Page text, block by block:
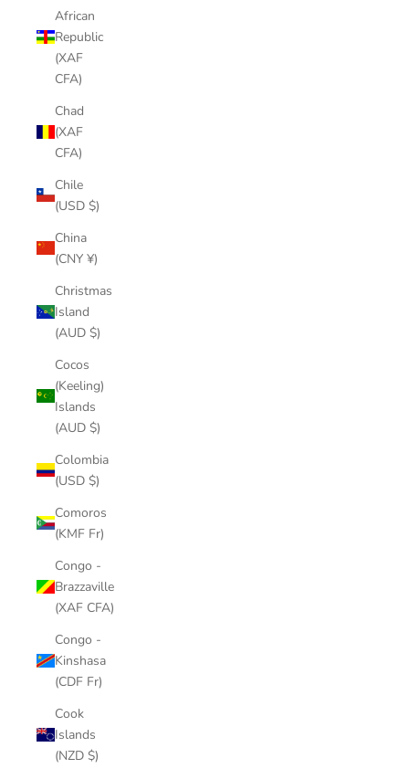
African
Republic
(XAF
CFA)
Chad
(XAF
CFA)
Chile
(USD $)
China
(CNY ¥)
Christmas
Island
(AUD $)
Cocos
(Keeling)
Islands
(AUD $)
Colombia
(USD $)
Comoros
(KMF Fr)
Congo -
Brazzaville
(XAF CFA)
Congo -
Kinshasa
(CDF Fr)
Cook
Islands
(NZD $)